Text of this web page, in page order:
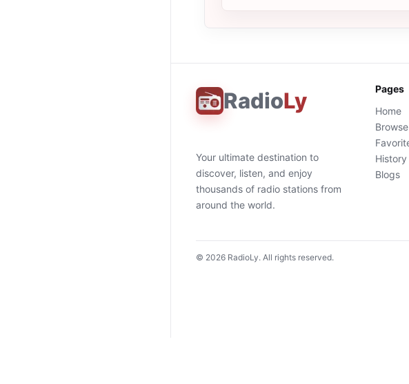
RadioLy
Your ultimate destination to
discover, listen, and enjoy
thousands of radio stations from
around the world.
Pages
Home
Browse
History
Blogs
© 2026 RadioLy. All rights reserved.